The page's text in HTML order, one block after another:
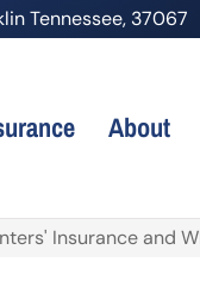
Tennessee, 37067
About
Insurance and